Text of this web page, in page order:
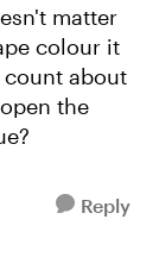
matter
colour it
count about
the
Reply